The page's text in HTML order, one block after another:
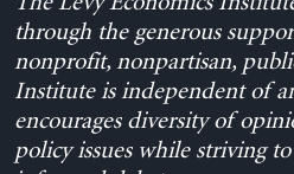
through the generous
nonprofit, nonpartisan,
Institute is independent of
encourages diversity of
policy issues while striving